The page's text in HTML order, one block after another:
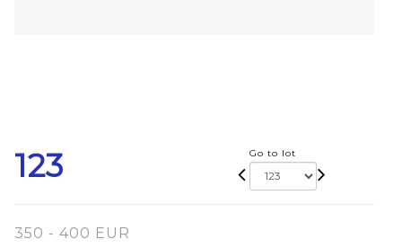
123 Go to lot
350 - 400 EUR